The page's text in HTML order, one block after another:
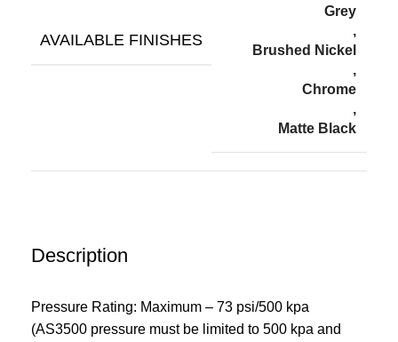
Description
Pressure Rating: Maximum – 73 psi/500 kpa
(AS3500 pressure must be limited to 500 kpa and
AVAILABLE FINISHES
Grey
,
Brushed Nickel
,
Chrome
,
Matte Black